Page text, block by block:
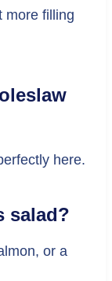
more filling
here.
salad?
or a